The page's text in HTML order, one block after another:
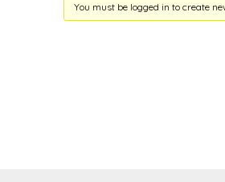
You must be logged in to create